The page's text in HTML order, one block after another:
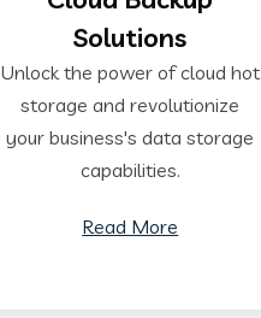
Solutions
Unlock the power of cloud hot
storage and revolutionize
your business's data storage
capabilities.
Read More